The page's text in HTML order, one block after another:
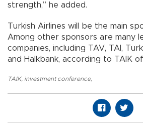
strength,” he added.
Turkish Airlines will be the main
Among other sponsors are many
companies, including TAV, TAI,
and Halkbank, according to TAİK
TAIK, investment conference,